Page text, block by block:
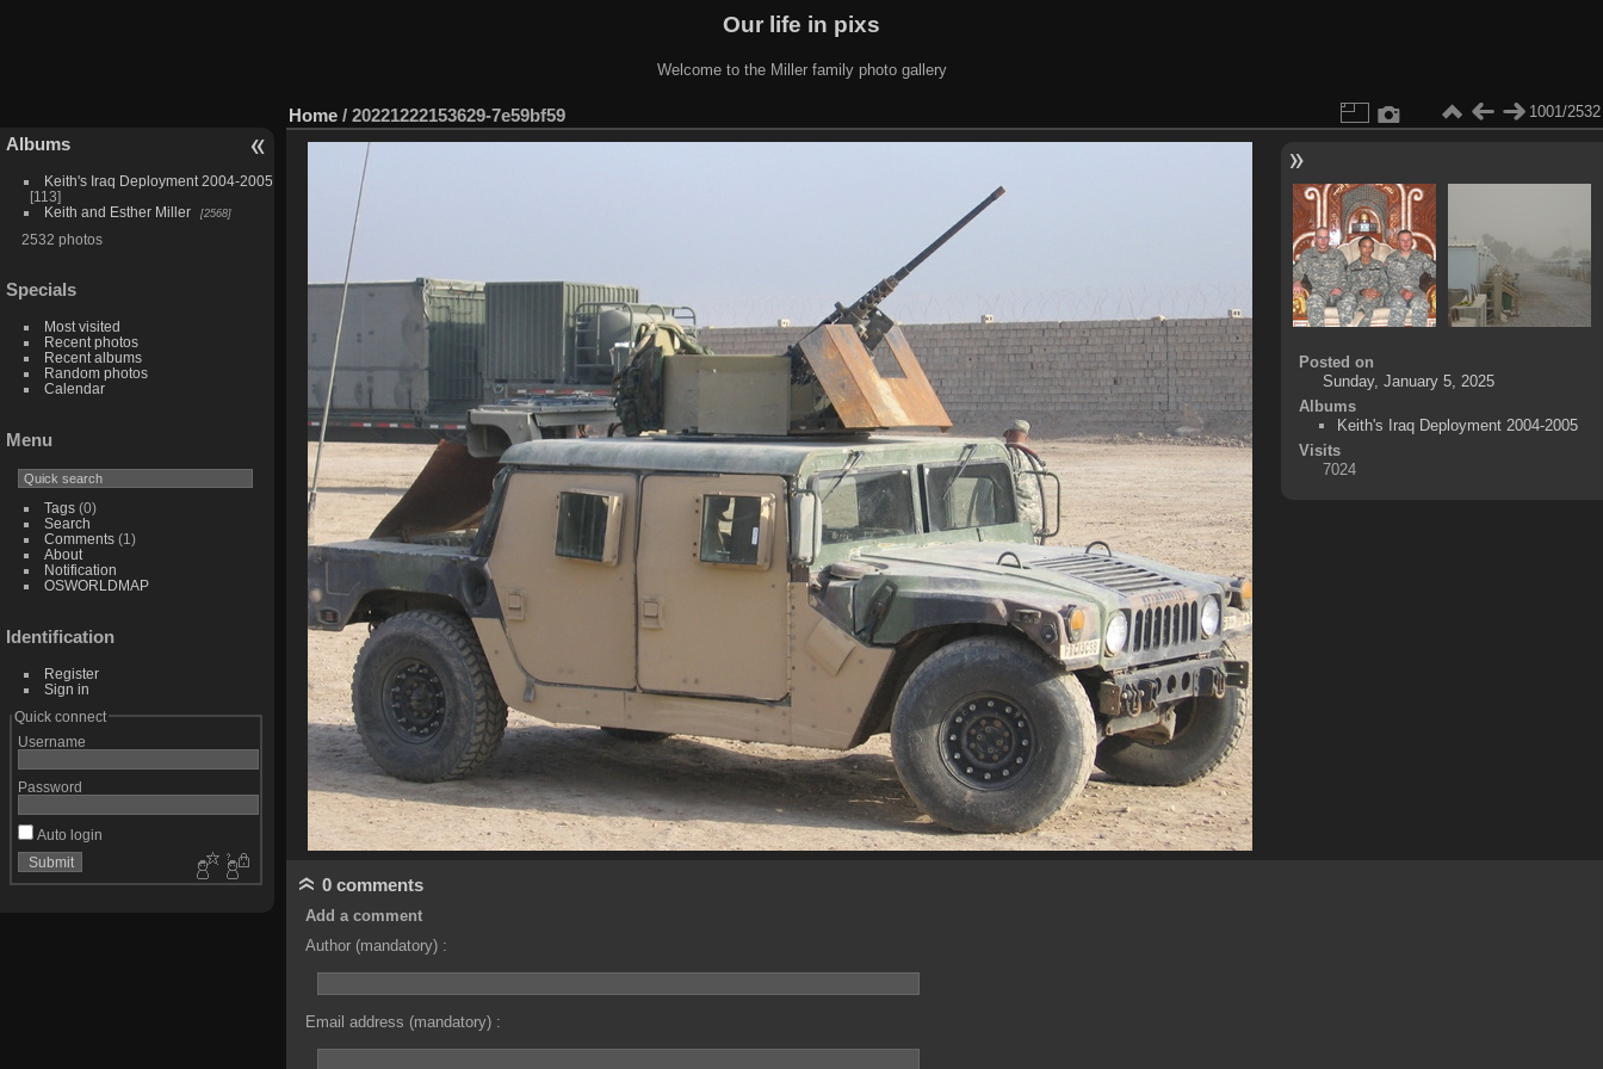
Our life in pixs
Welcome to the Miller family photo gallery
Albums
Keith's Iraq Deployment 2004-2005
113
Keith and Esther Miller
2568
2532 photos
Specials
Most visited
Recent photos
Recent albums
Random photos
Calendar
Menu
Tags(0)
Search
Comments(1)
About
Notification
OSWORLDMAP
Identification
Register
Sign in
Quick connect
Username
Password
Auto login
Home / 20221222153629-7e59bf59 1001/2532
Posted on
Sunday, January 5, 2025
Albums
Keith's Iraq Deployment 2004-2005
Visits
7024
0 comments
Add a comment
Author (mandatory) :
Email address (mandatory) :